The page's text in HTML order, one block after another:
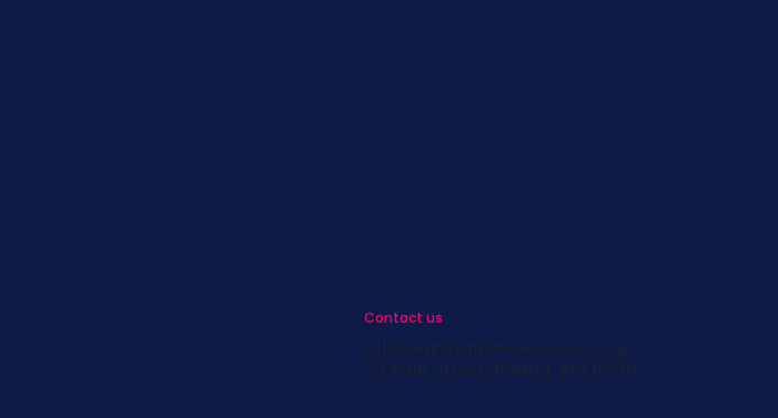
Contact us
info@survivingbreastcancer.org
5 Cedar Street, Boston, MA 02119